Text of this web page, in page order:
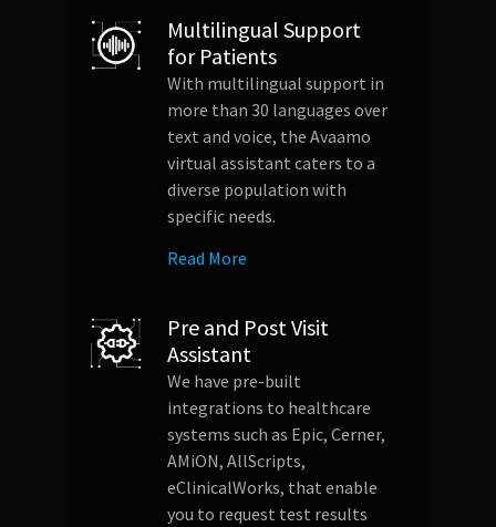
Multilingual Support
for Patients
With multilingual support in
more than 30 languages over
text and voice, the Avaamo
virtual assistant caters to a
diverse population with
specific needs.
Read More
Pre and Post Visit
Assistant
We have pre-built
integrations to healthcare
systems such as Epic, Cerner,
AMiON, AllScripts,
eClinicalWorks, that enable
you to request test results